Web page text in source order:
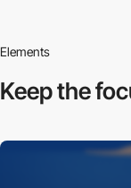
Elements
Keep the